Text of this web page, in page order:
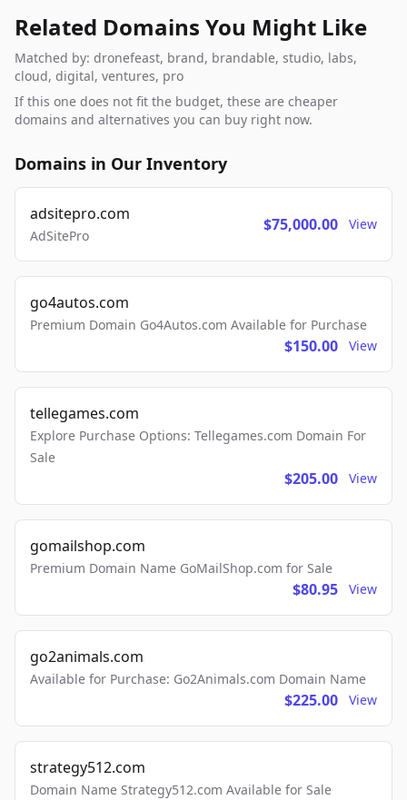
Related Domains You Might Like
Matched by: dronefeast, brand, brandable, studio, labs,
cloud, digital, ventures, pro
If this one does not fit the budget, these are cheaper
domains and alternatives you can buy right now.
Domains in Our Inventory
adsitepro.com
AdSitePro
$75,000.00 View
go4autos.com
Premium Domain Go4Autos.com Available for Purchase
$150.00 View
tellegames.com
Explore Purchase Options: Tellegames.com Domain For
Sale
$205.00 View
gomailshop.com
Premium Domain Name GoMailShop.com for Sale
$80.95 View
go2animals.com
Available for Purchase: Go2Animals.com Domain Name
$225.00 View
strategy512.com
Domain Name Strategy512.com Available for Sale